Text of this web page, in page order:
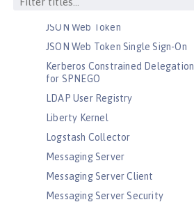
JMS Message-Driven Beans
JSON Web Token
JSON Web Token Single Sign-On
Kerberos Constrained Delegation
for SPNEGO
LDAP User Registry
Liberty Kernel
Logstash Collector
Messaging Server
Messaging Server Client
Messaging Server Security